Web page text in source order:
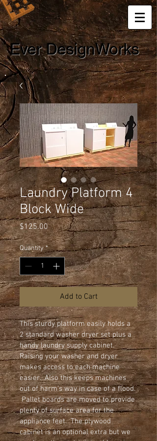
Ever DesignWorks
Laundry Platform 4
Block Wide
$125.00Price
Quantity *
Add to Cart
This sturdy platform easily holds a
2 standard washer dryer set plus a
handy laundry supply cabinet.
Raising your washer and dryer
makes access to each machine
easier.  Also this keeps machines
out of harm's way in case of a flood.
Pallet boards are moved to provide
plenty of surface area for the
appliance feet.  The plywood
cabinet is an optional extra but we